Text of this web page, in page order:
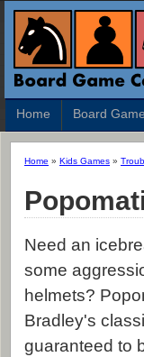
Home Board
Home » Kids Games »
Need an
some
helmets?
Bradley's
guaranteed to